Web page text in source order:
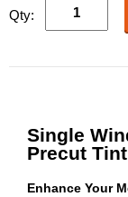
Qty:
Single
Precut
Enhance Your